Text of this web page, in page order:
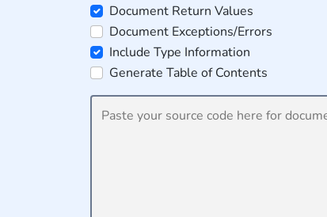
Document Return Values
Document Exceptions/Errors
Include Type Information
Generate Table of Contents